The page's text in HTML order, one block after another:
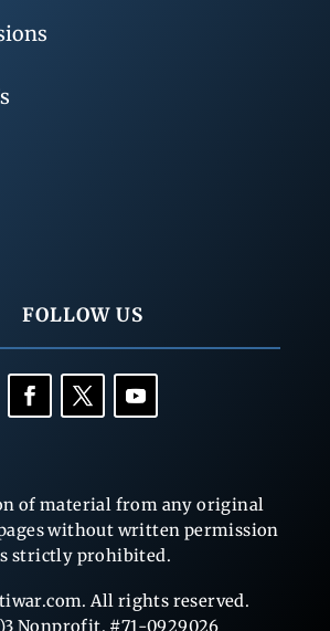
FOLLOW US
of material from any original
without written permission
strictly prohibited.
All rights reserved.
Nonprofit, #71-0929026